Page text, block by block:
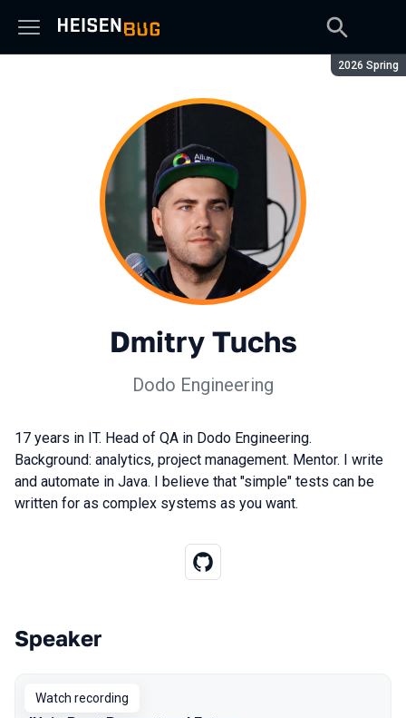
Season:
2026 Spring
Dmitry Tuchs
Dodo Engineering
17 years in IT. Head of QA in Dodo Engineering.
Background: analytics, project management. Mentor. I write
and automate in Java. I believe that "simple" tests can be
written for as complex systems as you want.
Talks from 2026 Spring season
Speaker
Watch recording